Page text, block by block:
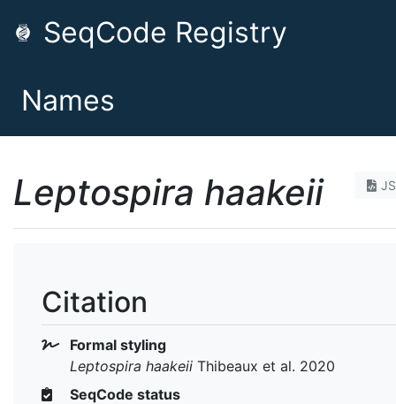
SeqCode Registry
Names
Leptospira haakeii
Citation
Formal styling
Leptospira haakeii Thibeaux et al. 2020
SeqCode status